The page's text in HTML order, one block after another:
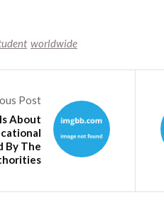
worldwide
Post
About
By The